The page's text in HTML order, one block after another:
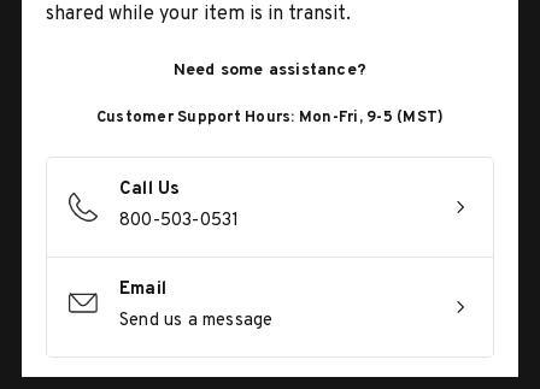
shared while your item is in transit.
Need some assistance?
Customer Support Hours: Mon-Fri, 9-5 (MST)
Call Us
800-503-0531
Email
Send us a message